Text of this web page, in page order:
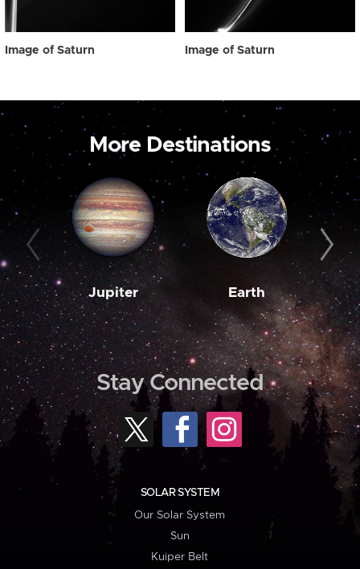
Image of Saturn Image of Saturn
More Destinations
Jupiter Earth
Stay Connected
SOLAR SYSTEM
Our Solar System
Sun
Kuiper Belt